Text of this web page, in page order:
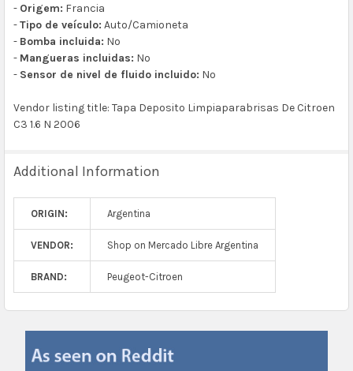
- Origem: Francia
-Tipo de veículo: Auto/Camioneta
- Bomba incluida: No
- Mangueras incluidas: No
- Sensor de nivel de fluido incluido: No
Vendor listing title: Tapa Deposito Limpiaparabrisas De Citroen
C3 1.6 N 2006
Additional Information
ORIGIN: Argentina
VENDOR: Shop on Mercado Libre Argentina
BRAND: Peugeot-Citroen